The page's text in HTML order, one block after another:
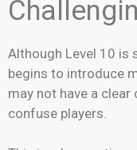
Although Level 10 is
begins to introduce
may not have a
confuse players.